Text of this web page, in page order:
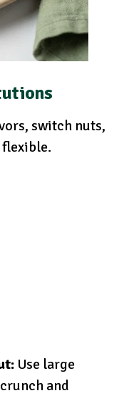
switch nuts,
Use large
and